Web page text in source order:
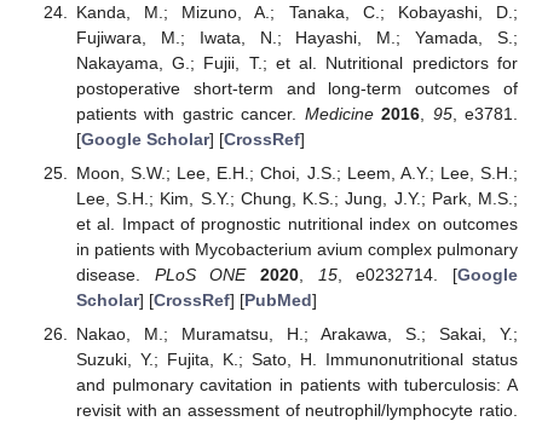
Kanda, M.; Mizuno, A.; Tanaka, C.; Kobayashi, D.;
Fujiwara, M.; Iwata, N.; Hayashi, M.; Yamada, S.;
Nakayama, G.; Fujii, T.; et al. Nutritional predictors for
postoperative short-term and long-term outcomes of
patients with gastric cancer. Medicine 2016 95, e3781.
[Google Scholar] [CrossRef]
Moon, S.W.; Lee, E.H.; Choi, J.S.; Leem, A.Y.; Lee, S.H.;
Lee, S.H.; Kim, S.Y.; Chung, K.S.; Jung, J.Y.; Park, M.S.;
et al. Impact of prognostic nutritional index on outcomes
in patients with Mycobacterium avium complex pulmonary
disease. PLoS ONE 2020, 15, e0232714. [Google
Scholar] [CrossRef] [PubMed]
Nakao, M.; Muramatsu, H.; Arakawa, S.; Sakai, Y.;
Suzuki, Y.; Fujita, K.; Sato, H. Immunonutritional status
and pulmonary cavitation in patients with tuberculosis: A
revisit with an assessment of neutrophil/lymphocyte ratio.